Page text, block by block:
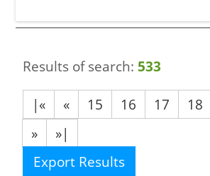
Results of search: 533
|«
« 15 16 17 18
»
»|
Export Results